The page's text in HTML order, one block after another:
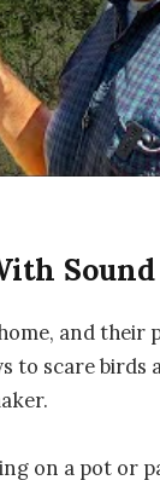
Sound
and their
to scare birds
on a pot or